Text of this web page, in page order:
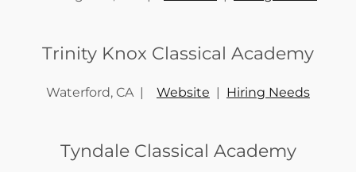
Trinity Knox Classical Academy
Waterford, CA | Website | Hiring Needs
Tyndale Classical Academy